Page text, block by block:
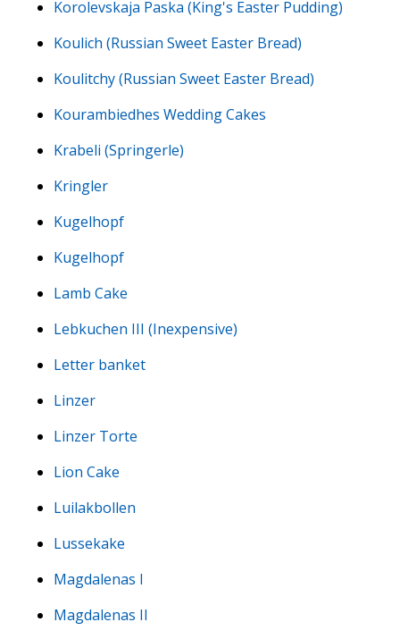
Korolevskaja Paska (King's Easter Pudding)
Koulich (Russian Sweet Easter Bread)
Koulitchy (Russian Sweet Easter Bread)
Kourambiedhes Wedding Cakes
Krabeli (Springerle)
Kringler
Kugelhopf
Kugelhopf
Lamb Cake
Lebkuchen III (Inexpensive)
Letter banket
Linzer
Linzer Torte
Lion Cake
Luilakbollen
Lussekake
Magdalenas I
Magdalenas II